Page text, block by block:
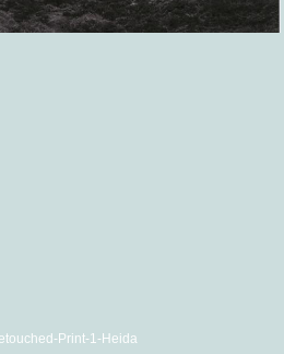
Print-1-Heida